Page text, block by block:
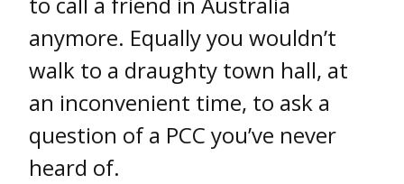
anymore. Equally you wouldn’t
walk to a draughty town hall, at
an inconvenient time, to ask a
question of a PCC you’ve never
heard of.